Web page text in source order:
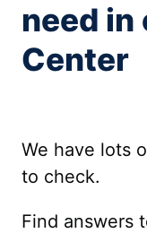
need in
Center
We have lots
to check.
Find answers